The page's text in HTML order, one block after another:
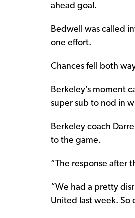
ahead goal.
Bedwell was called
one effort.
Chances fell both
Berkeley’s moment
super sub to nod in
Berkeley coach
to the game.
“The response after
“We had a pretty
United last week. So